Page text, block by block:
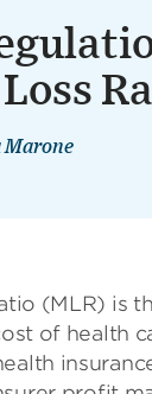
Marone
(MLR) is
of health